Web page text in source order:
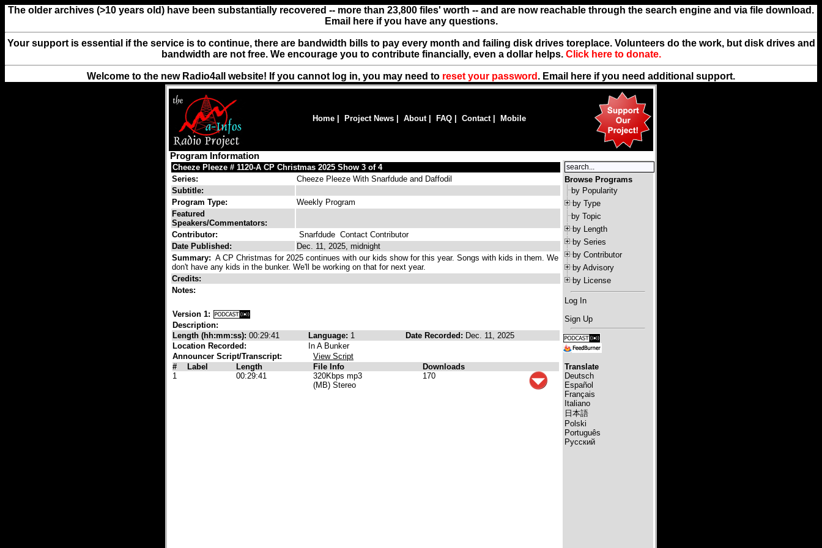
The older archives (>10 years old) have been substantially recovered -- more than 23,800 files' worth -- and are now reachable through the search engine and via file download.
Email here if you have any questions.
Your support is essential if the service is to continue, there are bandwidth bills to pay every month and failing disk drives toreplace. Volunteers do the work, but disk drives and
bandwidth are not free. We encourage you to contribute financially, even a dollar helps. Click here to donate.
Welcome to the new Radio4all website! If you cannot log in, you may need to reset your password . Email here if you need additional support.
Home Project News About| FAQ Contact| Mobile
Program Information
Cheeze Pleeze # 1120-A CP Christmas 2025 Show 3 of 4
Series:
Cheeze Pleeze With Snarfdude and Daffodil
Subtitle:
Program Type:
Weekly Program
Featured
Speakers/Commentators:
Contributor:
Snarfdude Contact Contributor
Date Published:
Dec. 11, 2025, midnight
Summary: A CP Christmas for 2025 continues with our kids show for this year. Songs with kids in them. We
don't have any kids in the bunker. We'll be working on that for next year.
Credits:
Notes:
Version 1:
Description:
Length (hh:mm:ss): 00:29:41 Language: 1 Date Recorded: Dec. 11, 2025
Location Recorded:
In A Bunker
Announcer Script/Transcript:
View Script
#
Label Length File Info
Downloads
1
00:29:41
320Kbps mp3
(MB) Stereo
170
Browse Programs
by Popularity
by Type
by Topic
by Length
by Series
by Contributor
by Advisory
by License
Log In
Sign Up
Translate
Deutsch
Español
Français
Italiano
日本語
Polski
Português
Русский